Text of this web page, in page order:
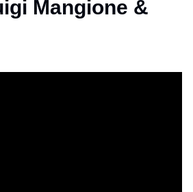
Mangione &